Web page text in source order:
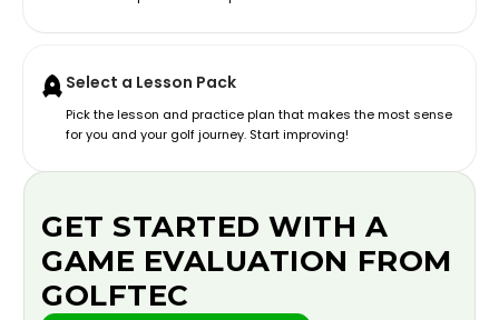
Select a Lesson Pack
Pick the lesson and practice plan that makes the most sense
for you and your golf journey. Start improving!
GET STARTED WITH A
GAME EVALUATION FROM
GOLFTEC